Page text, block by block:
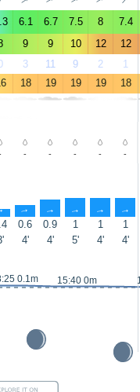
6.1 6.7 7.5 8 7.4
9 9 10 12 12
3 11 9 2 1
18 19 19 19 18
- - - - -
↑ ↑ ↑ ↑ ↑
0.6 0.9 1 1 1
4' 4' 5' 4' 4'
0.1m 15:40 0m